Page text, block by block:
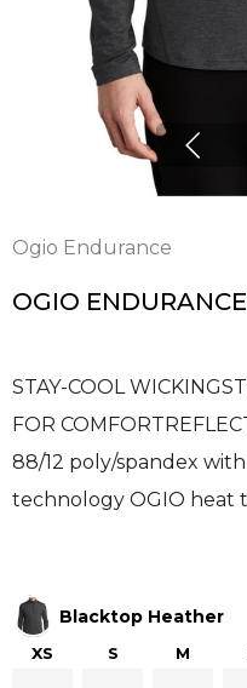
Ogio Endurance
OGIO
STAY-COOL
FOR
88/12 poly/spandex
technology OGIO heat
Blacktop Heather
XS S M